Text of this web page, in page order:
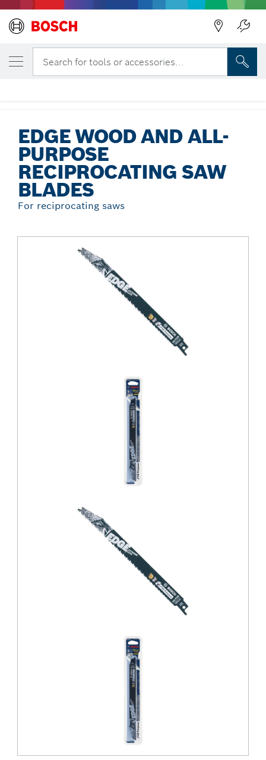
Search for tools or accessories...
EDGE WOOD AND ALL-
PURPOSE
RECIPROCATING SAW
BLADES
For reciprocating saws
YOUR SELECTED VARIANT
Edge Wood and All-Purpose
Reciprocating Saw Blades